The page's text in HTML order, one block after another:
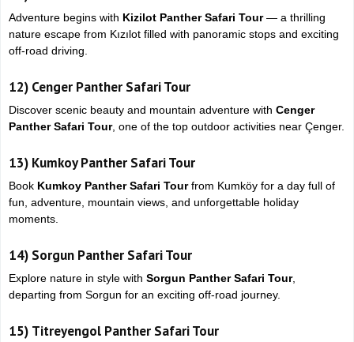
Adventure begins with Kizilot Panther Safari Tour— a thrilling
nature escape from Kızılot filled with panoramic stops and exciting
off-road driving.
12) Cenger Panther Safari Tour
Discover scenic beauty and mountain adventure with Cenger
Panther Safari Tour, one of the top outdoor activities near Çenger.
13) Kumkoy Panther Safari Tour
Book Kumkoy Panther Safari Tourfrom Kumköy for a day full of
fun, adventure, mountain views, and unforgettable holiday
moments.
14) Sorgun Panther Safari Tour
Explore nature in style with Sorgun Panther Safari Tour,
departing from Sorgun for an exciting off-road journey.
15) Titreyengol Panther Safari Tour